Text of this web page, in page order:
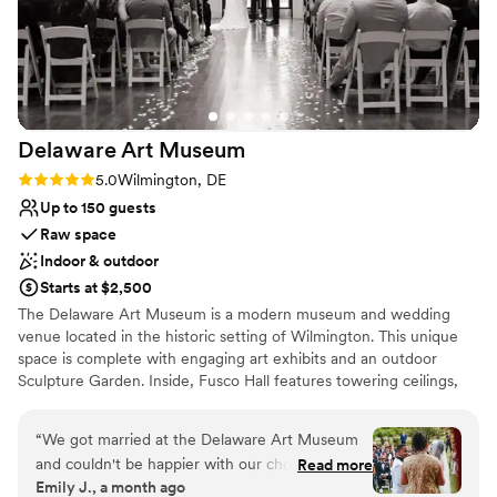
Venue considerations
Couple must handle cleanup and setup
Not wheelchair accessible
Not for you if you are drawn to more unconventional
venues
in the borough of West Chester. The venue costs are very
reasonable when looking at other local venues, plus you
provide your own alcohol here which provides further
savings. We happily partnered with one of their preferred
caterers, Limoncello, who provided abundant, delicious food
and excellent service. If you want a unique, convenient, and
affordable venue for your wedding reception, do not
hesitate to check out CCHC!!
Delaware Art Museum
Rating: 5.0 (1 review)
5.0Wilmington, DE
Up to 150 guests
Raw space
Indoor & outdoor
Starts at $2,500
The Delaware Art Museum is a modern museum and wedding
venue located in the historic setting of Wilmington. This unique
space is complete with engaging art exhibits and an outdoor
Sculpture Garden. Inside, Fusco Hall features towering ceilings,
inspired space is perfectly suited for an evening of dinner and
dancing. Couples can make a photo-worthy grand entrance on
East Court's contemporary staircase, while ceremonies can be
held in the serene Labyrinth or Sculpture Garden. After, your
“We got married at the Delaware Art Museum
and couldn't be happier with our choice. From
the start, their team got back to us right away
Read more
Emily J., a month ago